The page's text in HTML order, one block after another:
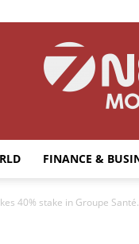
FINANCE &
40% stake in Groupe